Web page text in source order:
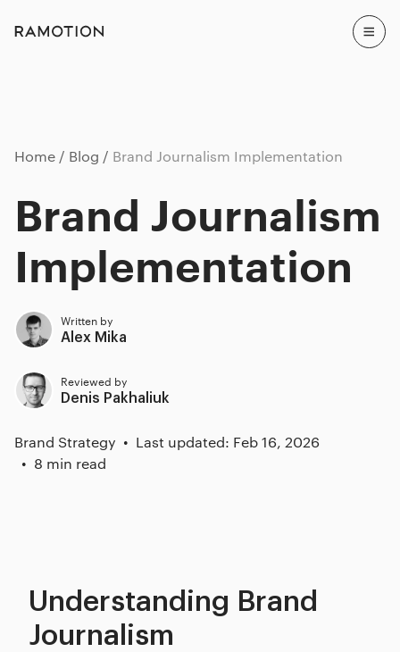
Home Blog Brand Journalism Implementation
Brand Journalism
Implementation
Written by
Alex Mika
Reviewed by
Denis Pakhaliuk
Brand Strategy
Last updated: Feb 16, 2026
8 min read
Understanding Brand
Journalism